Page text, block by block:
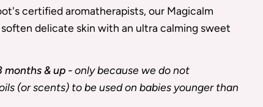
certified aromatherapists, our Magicalm
delicate skin with an ultra calming sweet
months & up -only because we do not
(or scents) to be used on babies younger than